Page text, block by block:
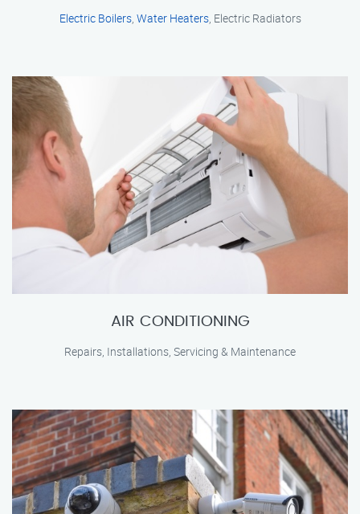
Electric Boilers, Water Heaters, Electric Radiators
AIR CONDITIONING
Repairs, Installations, Servicing & Maintenance